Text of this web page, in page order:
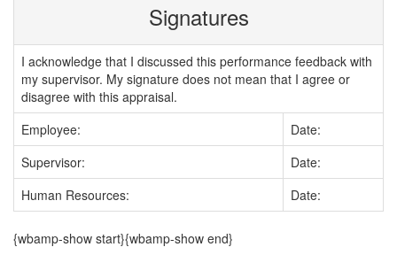
Signatures
I acknowledge that I discussed this performance feedback with
my supervisor. My signature does not mean that I agree or
disagree with this appraisal.
Employee:
Date:
Supervisor:
Date:
Human Resources:
Date:
{wbamp-show start}{wbamp-show end}